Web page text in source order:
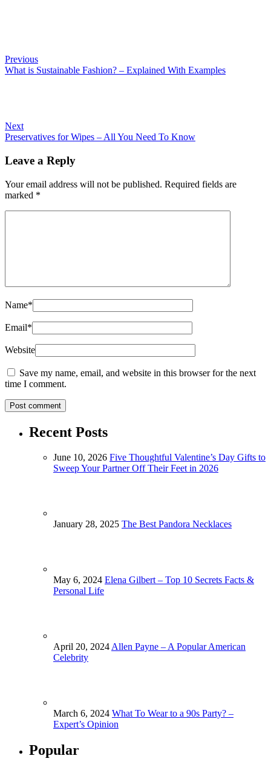
Previous
What is Sustainable Fashion? – Explained With Examples
Next
Preservatives for Wipes – All You Need To Know
Leave a Reply
Your email address will not be published. Required fields are
marked *
Name*
Email*
Website
Save my name, email, and website in this browser for the next
time I comment.
Recent Posts
June 10, 2026 Five Thoughtful Valentine’s Day Gifts to
Sweep Your Partner Off Their Feet in 2026
January 28, 2025 The Best Pandora Necklaces
May 6, 2024 Elena Gilbert – Top 10 Secrets Facts &
Personal Life
April 20, 2024Allen Payne – A Popular American
Celebrity
March 6, 2024 What To Wear to a 90s Party? –
Expert’s Opinion
Popular